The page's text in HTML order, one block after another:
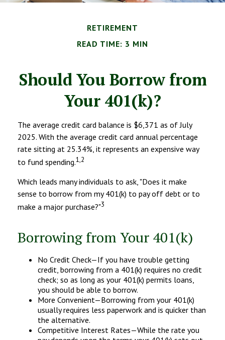
RETIREMENT
READ TIME: 3 MIN
Should You Borrow from
Your 401(k)?
The average credit card balance is $6,371 as of July
2025. With the average credit card annual percentage
rate sitting at 25.34%, it represents an expensive way
to fund spending.1,2
Which leads many individuals to ask, "Does it make
sense to borrow from my 401(k) to pay off debt or to
make a major purchase?"3
Borrowing from Your 401(k)
No Credit Check—If you have trouble getting
credit, borrowing from a 401(k) requires no credit
check; so as long as your 401(k) permits loans,
you should be able to borrow.
More Convenient—Borrowing from your 401(k)
usually requires less paperwork and is quicker than
the alternative.
Competitive Interest Rates—While the rate you